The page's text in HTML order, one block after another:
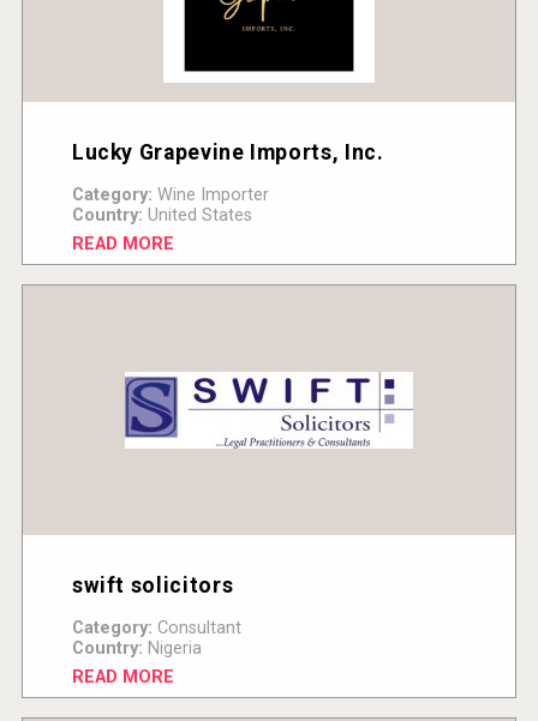
Lucky Grapevine Imports, Inc.
Category: Wine Importer
Country: United States
READ MORE
swift solicitors
Category: Consultant
Country: Nigeria
READ MORE